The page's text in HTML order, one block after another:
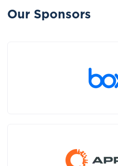
Our Sponsors